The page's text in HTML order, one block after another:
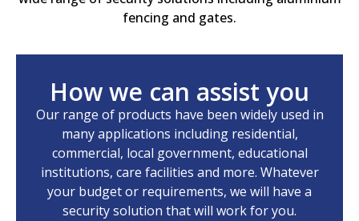
fencing and gates.
How we can assist you
Our range of products have been widely used in
many applications including residential,
commercial, local government, educational
institutions, care facilities and more. Whatever
your budget or requirements, we will have a
security solution that will work for you.